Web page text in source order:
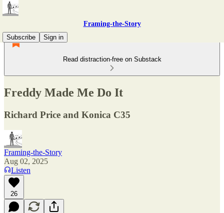
Framing-the-Story
Subscribe
Sign in
Read distraction-free on Substack
Freddy Made Me Do It
Richard Price and Konica C35
Framing-the-Story
Aug 02, 2025
Listen
26